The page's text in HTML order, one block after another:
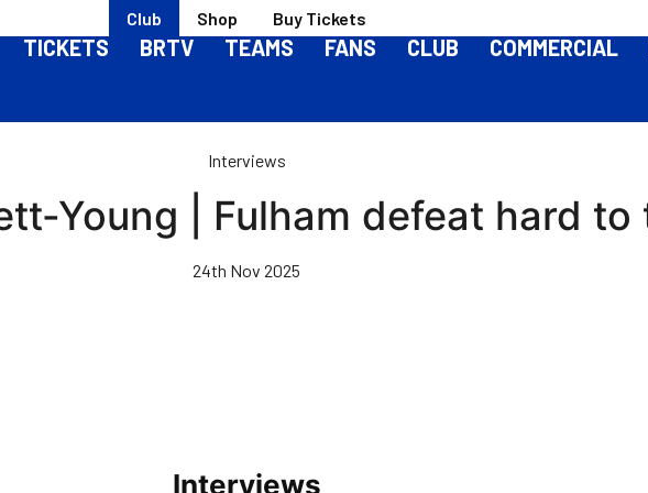
Club Shop Buy Tickets
TICKETS BRTV TEAMS FANS CLUB COMMERCIAL
Interviews
Young | Fulham defeat hard to
24th Nov 2025
Interviews